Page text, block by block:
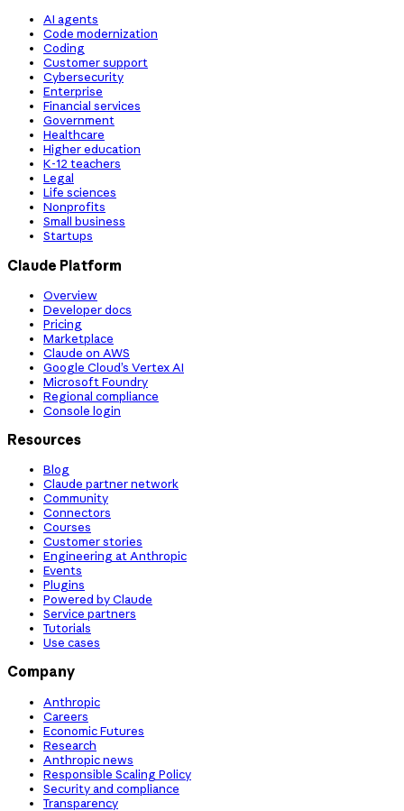
AI agents
Code modernization
Coding
Customer support
Cybersecurity
Enterprise
Financial services
Government
Healthcare
Higher education
K-12 teachers
Legal
Life sciences
Nonprofits
Small business
Startups
Claude Platform
Overview
Developer docs
Pricing
Marketplace
Claude on AWS
Google Cloud’s Vertex AI
Microsoft Foundry
Regional compliance
Console login
Resources
Blog
Claude partner network
Community
Connectors
Courses
Customer stories
Engineering at Anthropic
Events
Plugins
Powered by Claude
Service partners
Tutorials
Use cases
Company
Anthropic
Careers
Economic Futures
Research
Anthropic news
Responsible Scaling Policy
Security and compliance
Transparency